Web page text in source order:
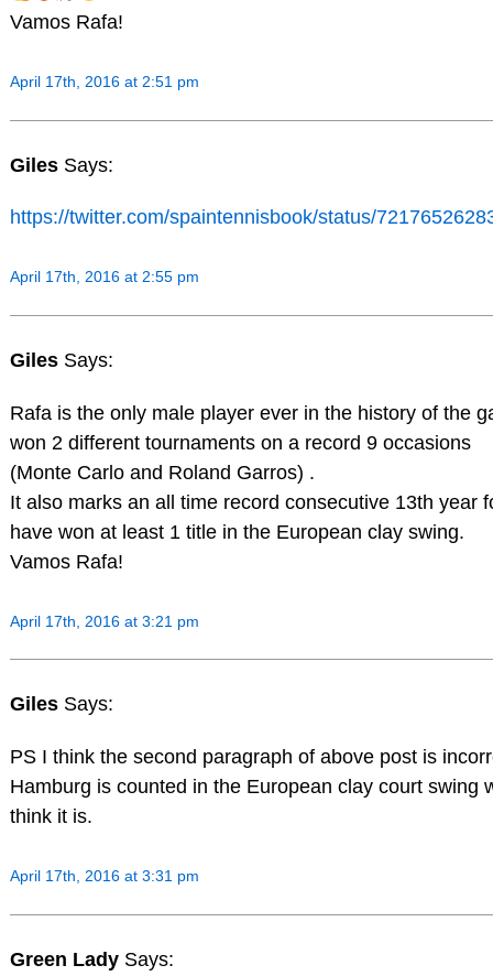
Vamos Rafa!
April 17th, 2016 at 2:51 pm
Giles Says:
https://twitter.com/spaintennisbook/status/
April 17th, 2016 at 2:55 pm
Giles Says:
Rafa is the only male player ever in the history of the
won 2 different tournaments on a record 9 occasions
(Monte Carlo and Roland Garros) .
It also marks an all time record consecutive 13th year
have won at least 1 title in the European clay swing.
Vamos Rafa!
April 17th, 2016 at 3:21 pm
Giles Says:
PS I think the second paragraph of above post is
Hamburg is counted in the European clay court swing
think it is.
April 17th, 2016 at 3:31 pm
Green Lady Says: